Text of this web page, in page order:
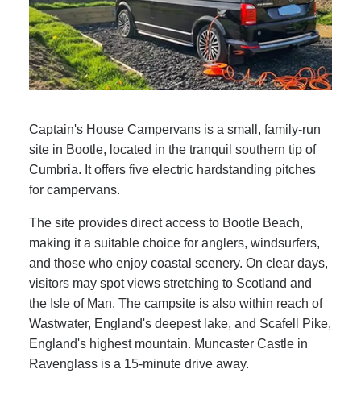
Captain's House Campervans is a small, family-run
site in Bootle, located in the tranquil southern tip of
Cumbria. It offers five electric hardstanding pitches
for campervans.
The site provides direct access to Bootle Beach,
making it a suitable choice for anglers, windsurfers,
and those who enjoy coastal scenery. On clear days,
visitors may spot views stretching to Scotland and
the Isle of Man. The campsite is also within reach of
Wastwater, England's deepest lake, and Scafell Pike,
England's highest mountain. Muncaster Castle in
Ravenglass is a 15-minute drive away.